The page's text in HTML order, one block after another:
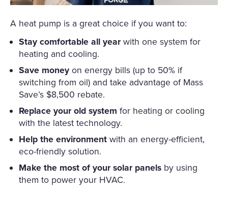
A heat pump is a great choice if you want to:
Stay comfortable all yearwith one system for
heating and cooling.
Save moneyon energy bills (up to 50% if
switching from oil) and take advantage of Mass
Save’s $8,500 rebate.
Replace your old system for heating or cooling
with the latest technology.
Help the environmentwith an energy-efficient,
eco-friendly solution.
Make the most of your solar panels by using
them to power your HVAC.